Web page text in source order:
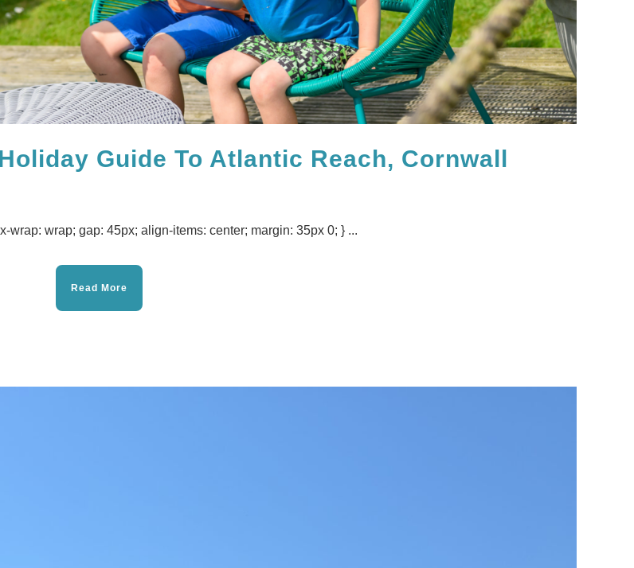
Guide To Atlantic Reach, Cornwall
wrap; gap: 45px; align-items: center; margin: 35px 0; } ...
Read More